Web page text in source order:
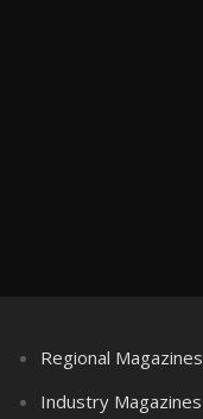
Regional Magazines
Industry Magazines